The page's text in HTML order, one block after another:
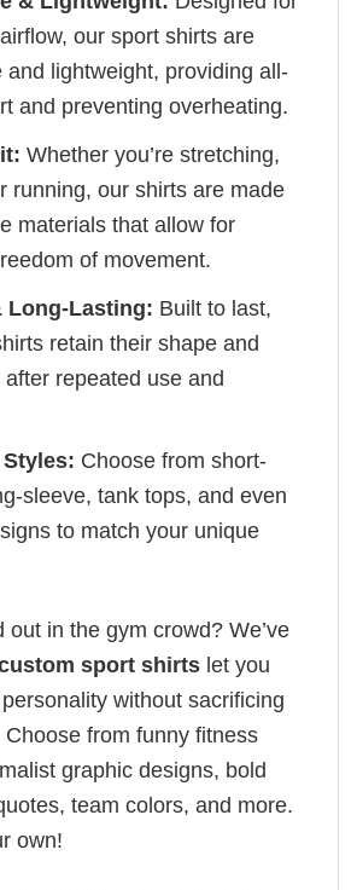
our sport shirts are
and lightweight, providing all-
and preventing overheating.
Whether you’re stretching,
running, our shirts are made
materials that allow for
of movement.
Long-Lasting: Built to last,
retain their shape and
repeated use and
Choose from short-
sleeve, tank tops, and even
to match your unique
out in the gym crowd? We’ve
sport shirts let you
without sacrificing
from funny fitness
graphic designs, bold
team colors, and more.
own!